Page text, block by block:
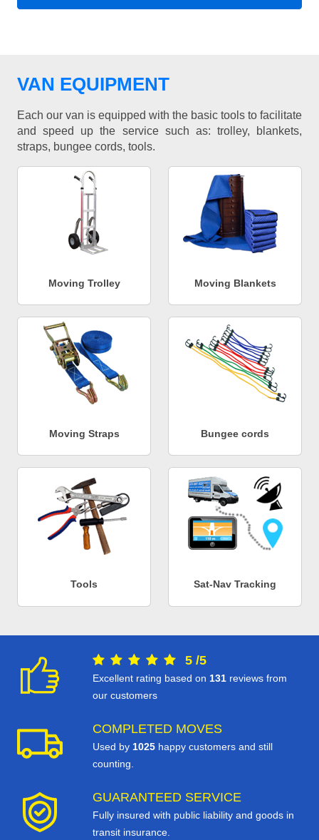
VAN EQUIPMENT
Each our van is equipped with the basic tools to facilitate
and speed up the service such as: trolley, blankets,
straps, bungee cords, tools.
Moving Trolley Moving Blankets
Moving Straps Bungee cords
Tools Sat-Nav Tracking
5 /5
Excellent rating based on 131 reviews from
our customers
COMPLETED MOVES
Used by 1025 happy customers and still
counting.
GUARANTEED SERVICE
Fully insured with public liability and goods in
transit insurance.